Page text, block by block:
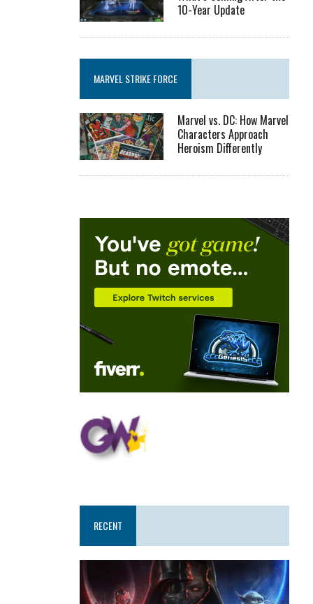
10-Year Update
MARVEL STRIKE FORCE
Marvel vs. DC: How Marvel
Characters Approach
Heroism Differently
RECENT